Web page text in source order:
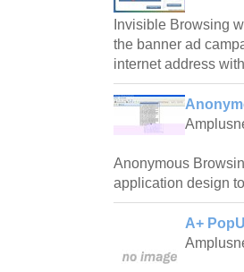
Invisible Browsing
the banner ad
internet address
Anonymous
application design
A+